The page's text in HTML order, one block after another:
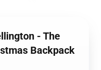
- The
Backpack